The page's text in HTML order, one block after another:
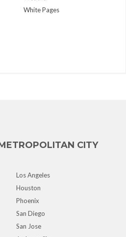
White Pages
CITY
Los Angeles
Houston
Phoenix
San Diego
San Jose